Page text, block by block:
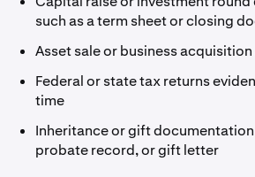
such as a term sheet or closing
Asset sale or business
Federal or state tax returns
time
Inheritance or gift documentation
probate record, or gift letter